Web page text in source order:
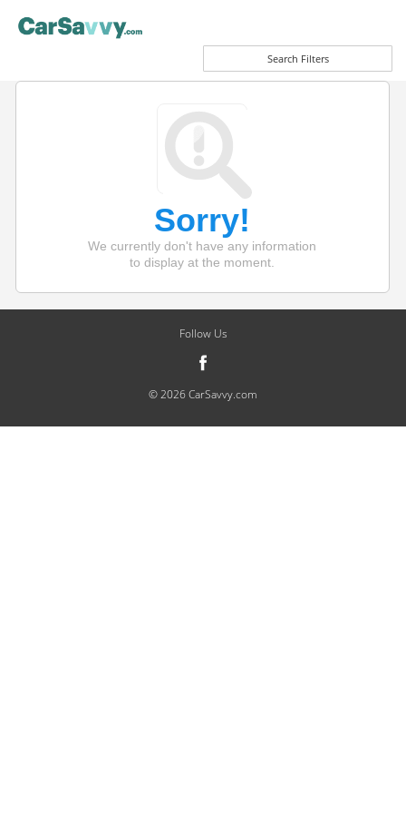
Search Filters
Sorry!
We currently don't have any information
to display at the moment.
Follow Us
© 2026 CarSavvy.com